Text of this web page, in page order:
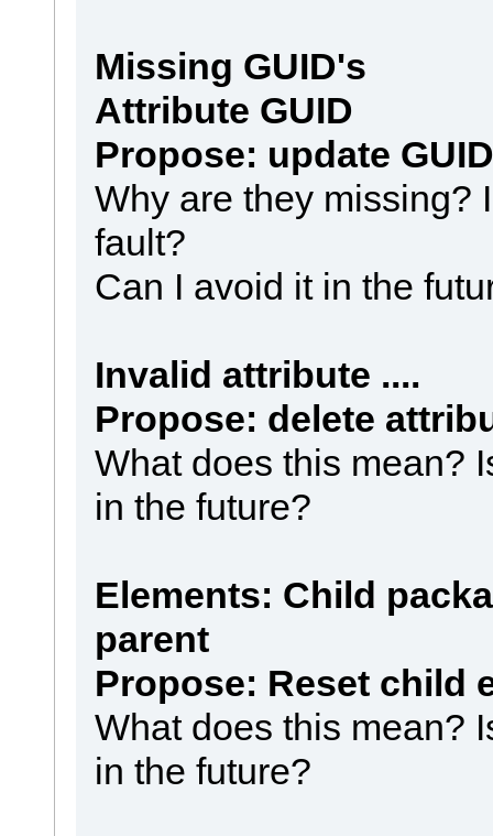
Missing GUID's
Attribute GUID
Propose: update
Why are they missing?
fault?
Can I avoid it in the
Invalid attribute ....
Propose: delete
What does this mean?
in the future?
Elements: Child
parent
Propose: Reset child
What does this mean?
in the future?